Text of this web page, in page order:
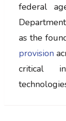
federal
as the
provision
critical